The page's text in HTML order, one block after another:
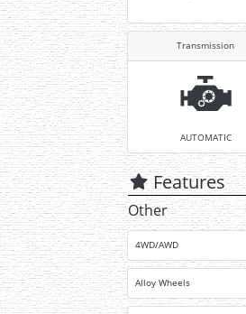
Transmission
AUTOMATIC
Features
Other
4WD/AWD
Alloy Wheels